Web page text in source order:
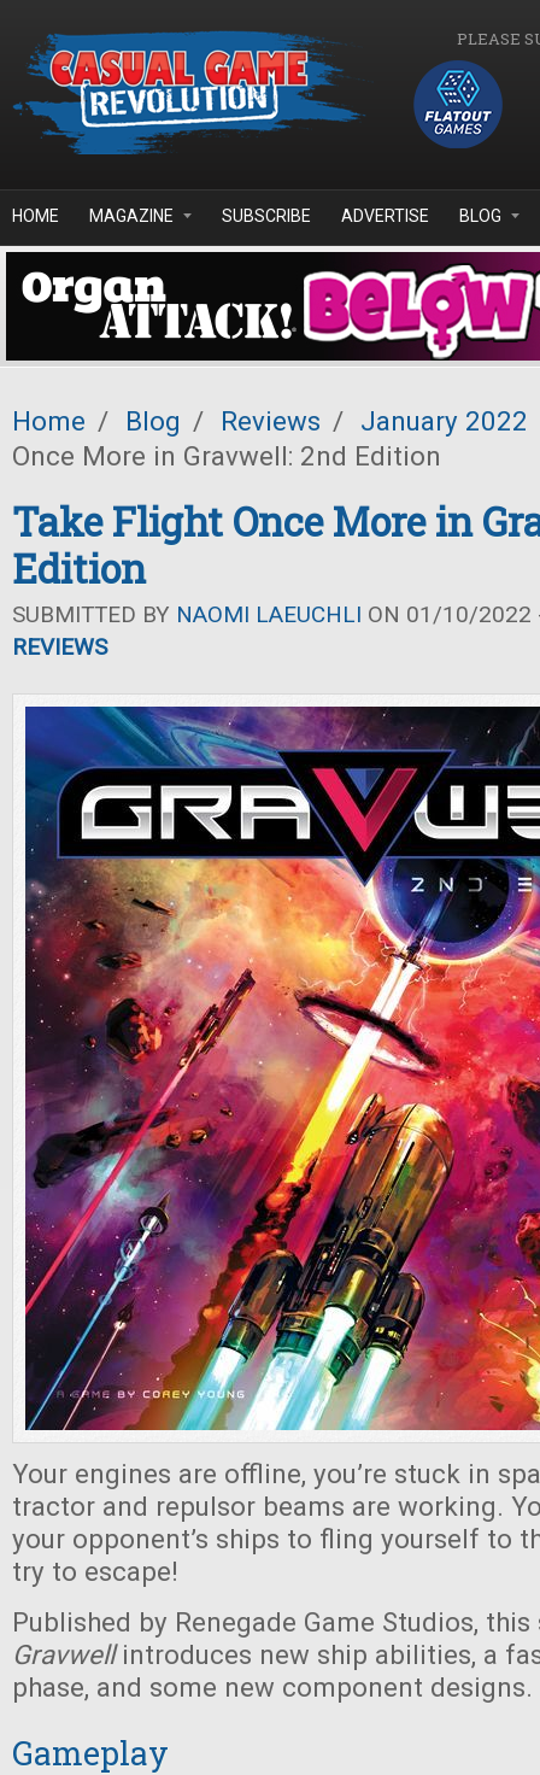
PLEASE
HOME MAGAZINE SUBSCRIBE ADVERTISE BLOG
Home / Blog / Reviews / January 2022
Once More in Gravwell: 2nd Edition
Take Flight Once More in
Edition
SUBMITTED BY NAOMI LAEUCHLI ON 01/10/2022
REVIEWS
Your engines are offline, you’re stuck in
tractor and repulsor beams are working.
your opponent’s ships to fling yourself to
try to escape!
Published by Renegade Game Studios,
Gravwellintroduces new ship abilities, a
phase, and some new component designs.
Gameplay